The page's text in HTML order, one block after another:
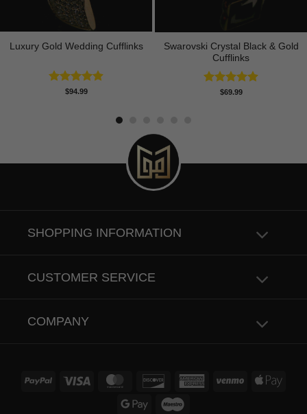
Luxury Gold Wedding Cufflinks
Rated4.88
$94.99
Swarovski Crystal Black & Gold
Cufflinks
Rated4.90
$69.99
SHOPPING INFORMATION
CUSTOMER SERVICE
COMPANY
PayPal Visa MasterCardDiscover AmericanVenmo
Apple
Google